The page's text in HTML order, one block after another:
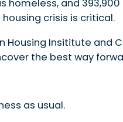
homeless, and
crisis is critical.
Insititute and
the best way
as usual.